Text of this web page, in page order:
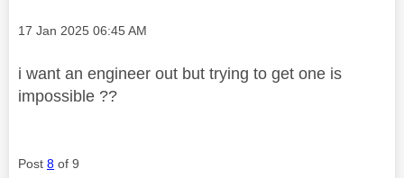
Message posted on
‎17 Jan 2025 06:45 AM
i want an engineer out but trying to get one is
impossible ??
Post 8 of 9